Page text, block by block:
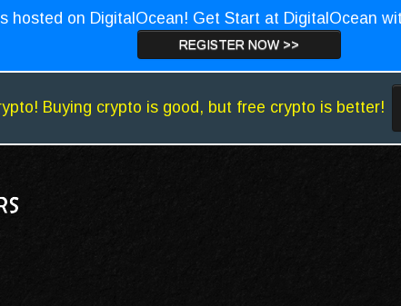
hosted on DigitalOcean! Get Start at DigitalOcean
REGISTER NOW >>
Buying crypto is good, but free crypto is better!